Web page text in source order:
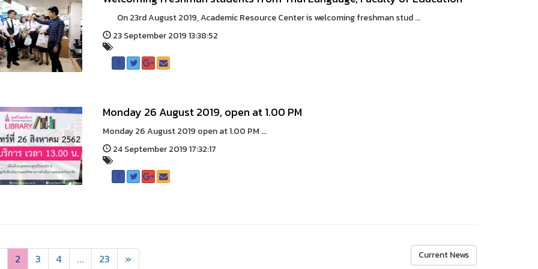
On 23rd August 2019, Academic Resource Center is welcoming freshman stud ...
23 September 2019 13:38:52
Monday 26 August 2019, open at 1.00 PM
Monday 26 August 2019 open at 1.00 PM ...
24 September 2019 17:32:17
2 3 4 ... 23 » Current News